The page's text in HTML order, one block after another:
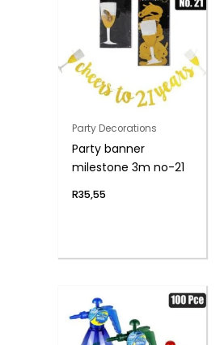
Party Decorations
Party banner
milestone 3m no-21
R35,55